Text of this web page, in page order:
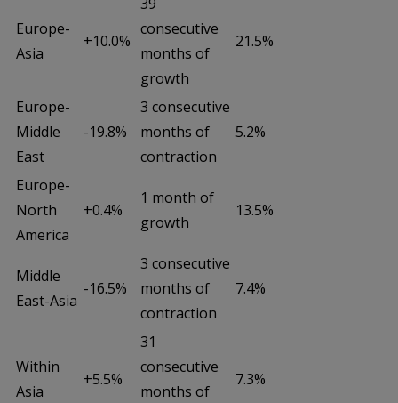
Europe-
Asia
+10.0%
consecutive
months of
growth
21.5%
Europe-
Middle
East
-19.8%
3 consecutive
months of
contraction
5.2%
Europe-
North
America
+0.4%
1 month of
growth
13.5%
Middle
East-Asia
-16.5%
3 consecutive
months of
contraction
7.4%
Within
Asia
+5.5%
31
consecutive
months of
7.3%